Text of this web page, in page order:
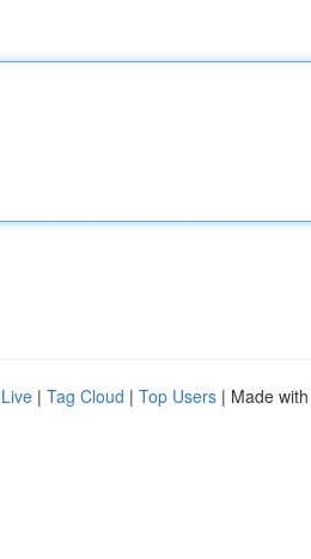
Live | Tag Cloud | Top Users | Made with